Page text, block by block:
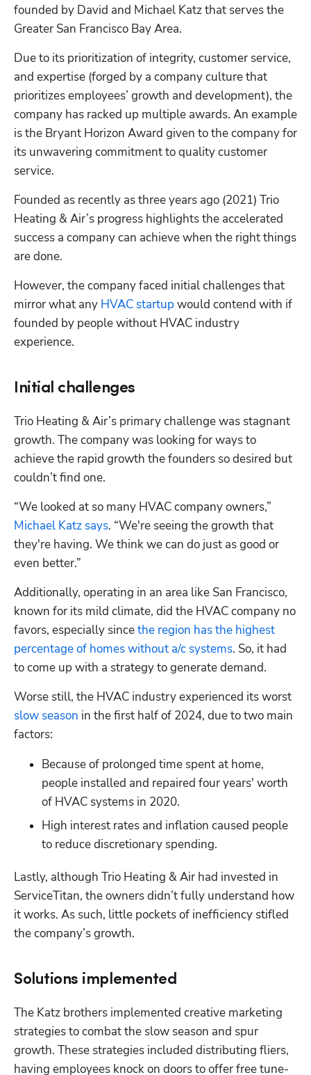
founded by David and Michael Katz that serves the
Greater San Francisco Bay Area.
Due to its prioritization of integrity, customer service,
and expertise (forged by a company culture that
prioritizes employees’ growth and development), the
company has racked up multiple awards. An example
is the Bryant Horizon Award given to the company for
its unwavering commitment to quality customer
service.
Founded as recently as three years ago (2021) Trio
Heating & Air’s progress highlights the accelerated
success a company can achieve when the right things
are done.
However, the company faced initial challenges that
mirror what any HVAC startup would contend with if
founded by people without HVAC industry
experience.
Initial challenges
Trio Heating & Air’s primary challenge was stagnant
growth. The company was looking for ways to
achieve the rapid growth the founders so desired but
couldn’t find one.
Michael Katz says. “We're seeing the growth that
they're having. We think we can do just as good or
even better.”
Additionally, operating in an area like San Francisco,
known for its mild climate, did the HVAC company no
favors, especially since the region has the highest
percentage of homes without a/c systems. So, it had
to come up with a strategy to generate demand.
slow season in the first half of 2024, due to two main
factors:
Because of prolonged time spent at home,
people installed and repaired four years' worth
of HVAC systems in 2020.
High interest rates and inflation caused people
to reduce discretionary spending.
Lastly, although Trio Heating & Air had invested in
ServiceTitan, the owners didn’t fully understand how
it works. As such, little pockets of inefficiency stifled
the company’s growth.
Solutions implemented
The Katz brothers implemented creative marketing
strategies to combat the slow season and spur
growth. These strategies included distributing fliers,
having employees knock on doors to offer free tune-